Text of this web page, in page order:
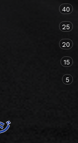
40
25
20
15
5